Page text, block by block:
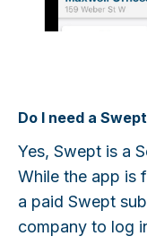
Do I need a
Yes, Swept is a
While the app is
a paid Swept
company to log